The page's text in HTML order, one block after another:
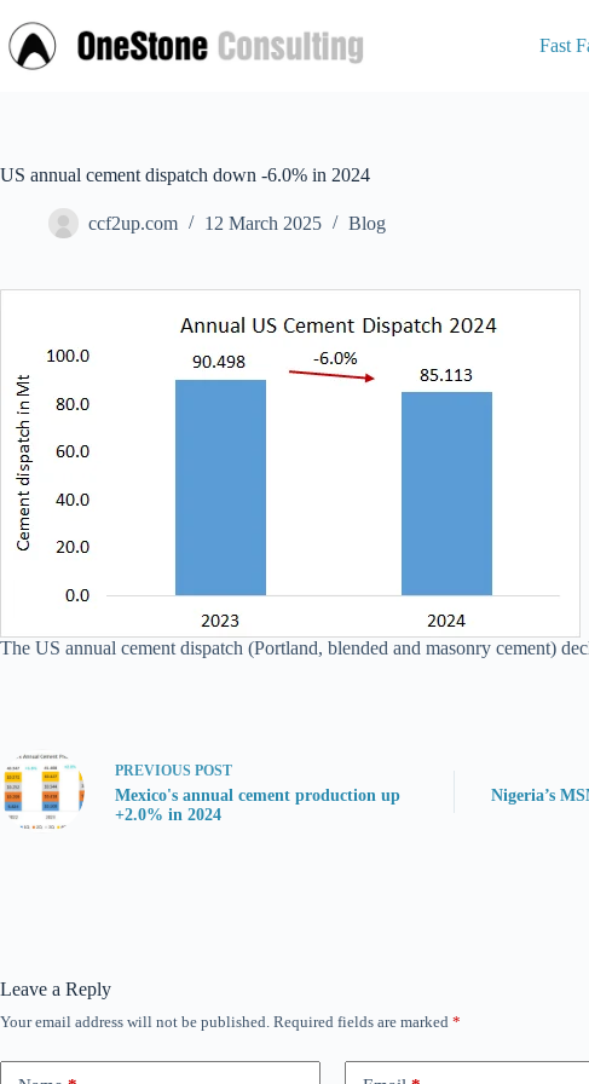
to
content
Fast
US annual cement dispatch down -6.0% in 2024
ccf2up.com 12 March 2025 Blog
The US annual cement dispatch (Portland, blended and masonry cement)
PREVIOUS POST
Mexico's annual cement production up
+2.0% in 2024
Nigeria’s
Leave a Reply
Your email address will not be published. Required fields are marked *